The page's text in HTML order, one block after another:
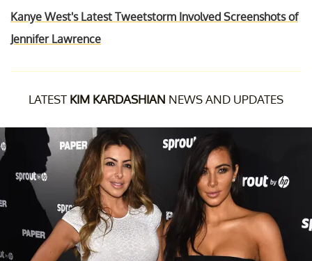
Kanye West's Latest Tweetstorm Involved Screenshots of
Jennifer Lawrence
LATEST KIM KARDASHIAN NEWS AND UPDATES